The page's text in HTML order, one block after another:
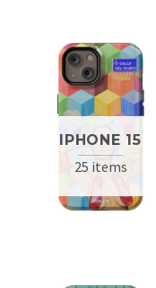
IPHONE 15
25 items